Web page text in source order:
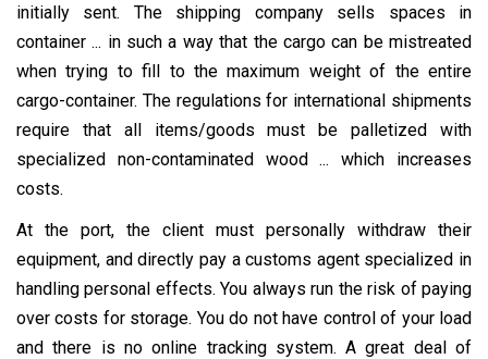
initially sent. The shipping company sells spaces in
container ... in such a way that the cargo can be mistreated
when trying to fill to the maximum weight of the entire
cargo-container. The regulations for international shipments
require that all items/goods must be palletized with
specialized non-contaminated wood ... which increases
costs.
At the port, the client must personally withdraw their
equipment, and directly pay a customs agent specialized in
handling personal effects. You always run the risk of paying
over costs for storage. You do not have control of your load
and there is no online tracking system. A great deal of